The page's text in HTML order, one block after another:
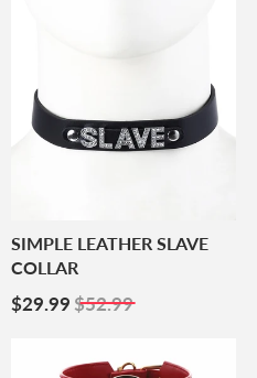
SIMPLE LEATHER SLAVE
COLLAR
Sale
Price
$29.99 $29.99
$52.99